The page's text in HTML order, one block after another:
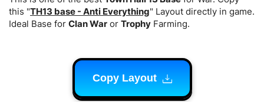
this "TH13 base - Anti Everything" Layout directly in game.
Ideal Base for Clan War or Trophy Farming.
Copy Layout